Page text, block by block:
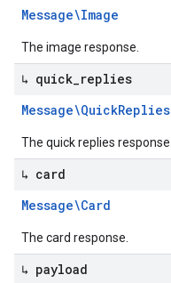
Message\Image
The image response.
↳ quick replies
Message\QuickReplies
The quick replies response.
↳ card
Message\Card
The card response.
↳ payload